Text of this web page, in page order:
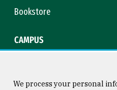
Bookstore
CAMPUS
We process your personal